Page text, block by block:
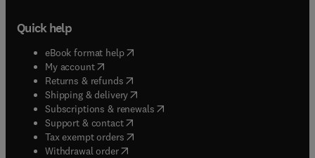
Quick help
eBook format help( opens in new tab/window
My account( opens in new tab/window
Returns & refunds( opens in new tab/window
Shipping & delivery(opens in new tab/window
Subscriptions & renewals( opens in new tab/window
Support & contact( opens in new tab/window
Tax exempt orders( opens in new tab/window
Withdrawal order